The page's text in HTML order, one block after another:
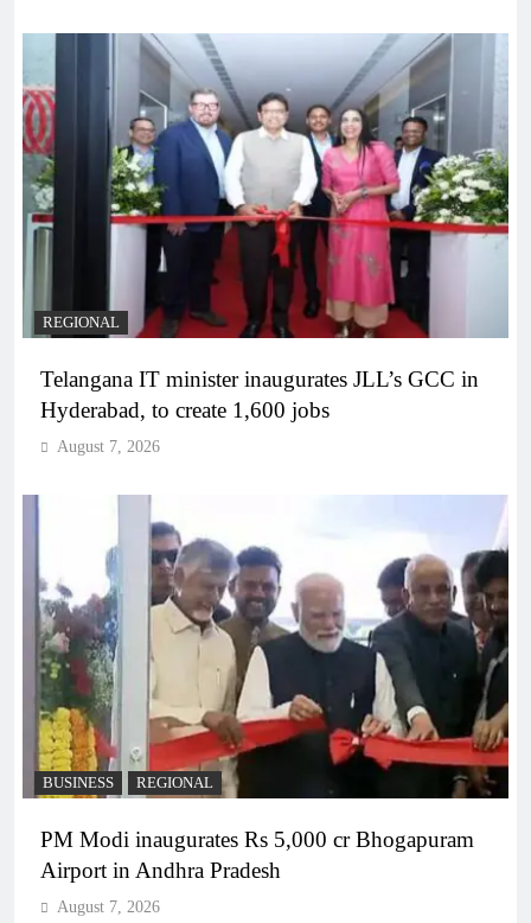
REGIONAL
Telangana IT minister inaugurates JLL’s GCC in
Hyderabad, to create 1,600 jobs
August 7, 2026
BUSINESS REGIONAL
PM Modi inaugurates Rs 5,000 cr Bhogapuram
Airport in Andhra Pradesh
August 7, 2026